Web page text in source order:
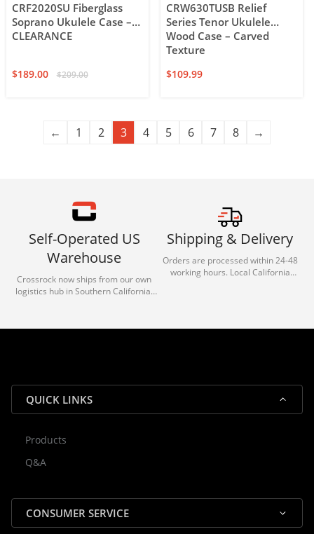
CRF2020SU Fiberglass
Soprano Ukulele Case –
CLEARANCE
$189.00 $209.00
CRW630TUSB Relief
Series Tenor Ukulele
Wood Case – Carved
Texture
$109.99
← 1 2 3 4 5 6 7 8 →
Self-Operated US
Warehouse
Crossrock now ships from our own
logistics hub in Southern California.
reliable shipping for all orders.
Shipping & Delivery
Orders are processed within 24-48
working hours. Local California
QUICK LINKS
Products
Q&A
CONSUMER SERVICE